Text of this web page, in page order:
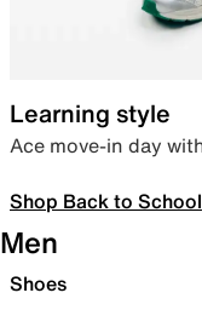
Learning style
Ace move-in day
Shop Back to School
Men
Shoes